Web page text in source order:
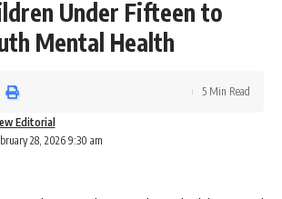
Under Fifteen to
Mental Health
28, 2026 9:30 am
Editorial
5 Min Read